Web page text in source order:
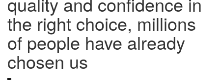
the right choice, millions
of people have already
chosen us